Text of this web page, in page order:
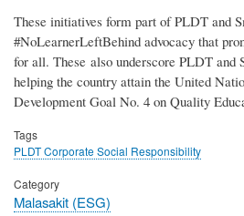
These initiatives form part of PLDT and
#NoLearnerLeftBehind advocacy that
for all. These also underscore PLDT and
helping the country attain the United
Development Goal No. 4 on Quality
Tags
PLDT Corporate Social Responsibility
Category
Malasakit (ESG)